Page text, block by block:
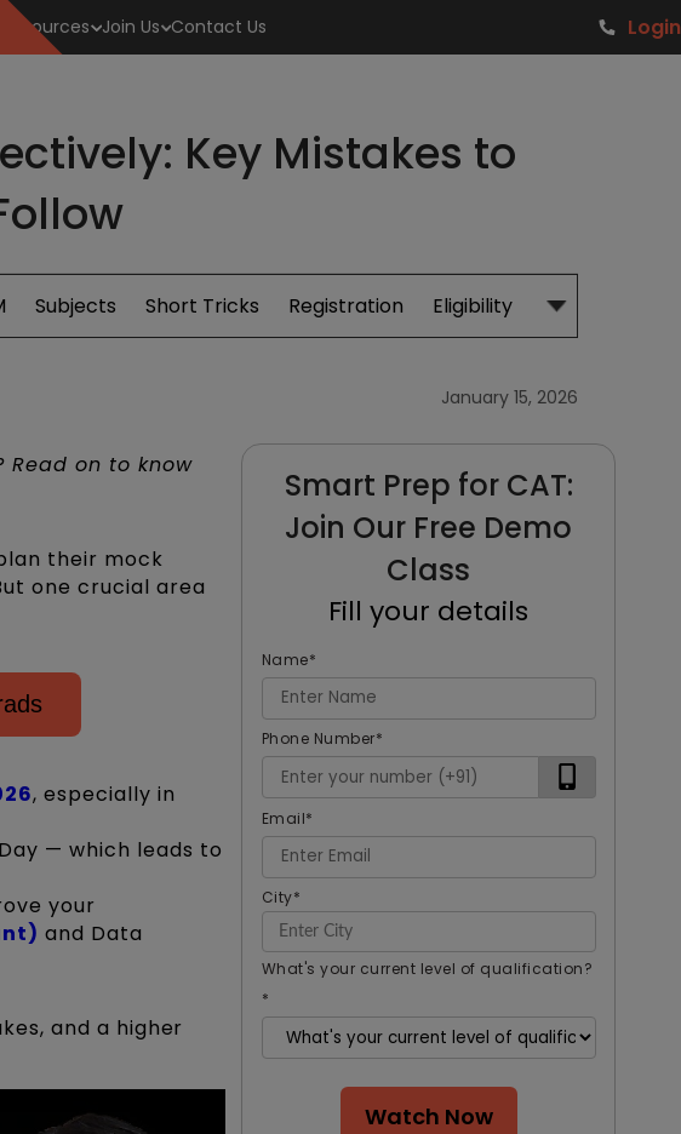
Resources Join Us Contact Us Login
Key Mistakes to
Subjects Short Tricks Registration Eligibility Study Material
January 15, 2026
Read on to know
their mock
one crucial area
, especially in
— which leads to
your
and Data
and a higher
Smart Prep for CAT:
Join Our Free Demo
Class
Fill your details
Name*
Phone Number*
Email*
City*
What's your current level of qualification?
*
Watch Now